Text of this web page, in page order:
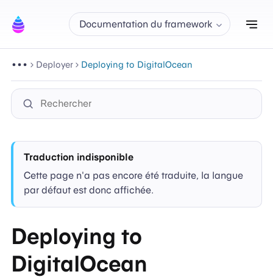
Documentation du framework
Deployer Deploying to DigitalOcean
Traduction indisponible
Cette page n'a pas encore été traduite, la langue
par défaut est donc affichée.
Deploying to
DigitalOcean